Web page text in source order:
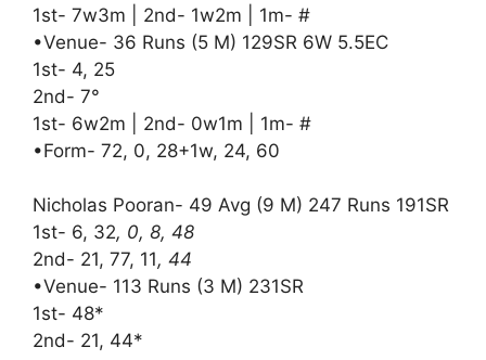
1st- 7w3m | 2nd- 1w2m | 1m- #
•Venue- 36 Runs (5 M) 129SR 6W 5.5EC
1st- 4, 25
2nd- 7°
1st- 6w2m | 2nd- 0w1m | 1m- #
•Form- 72, 0, 28+1w, 24, 60
Nicholas Pooran- 49 Avg (9 M) 247 Runs 191SR
1st- 6, 32, 0, 8, 48
2nd- 21, 77, 11, 44
•Venue- 113 Runs (3 M) 231SR
1st- 48*
2nd- 21, 44*